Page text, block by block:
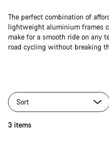
The perfect combination of
lightweight aluminium frames
make for a smooth ride on any
road cycling without breaking
Sort
3 items